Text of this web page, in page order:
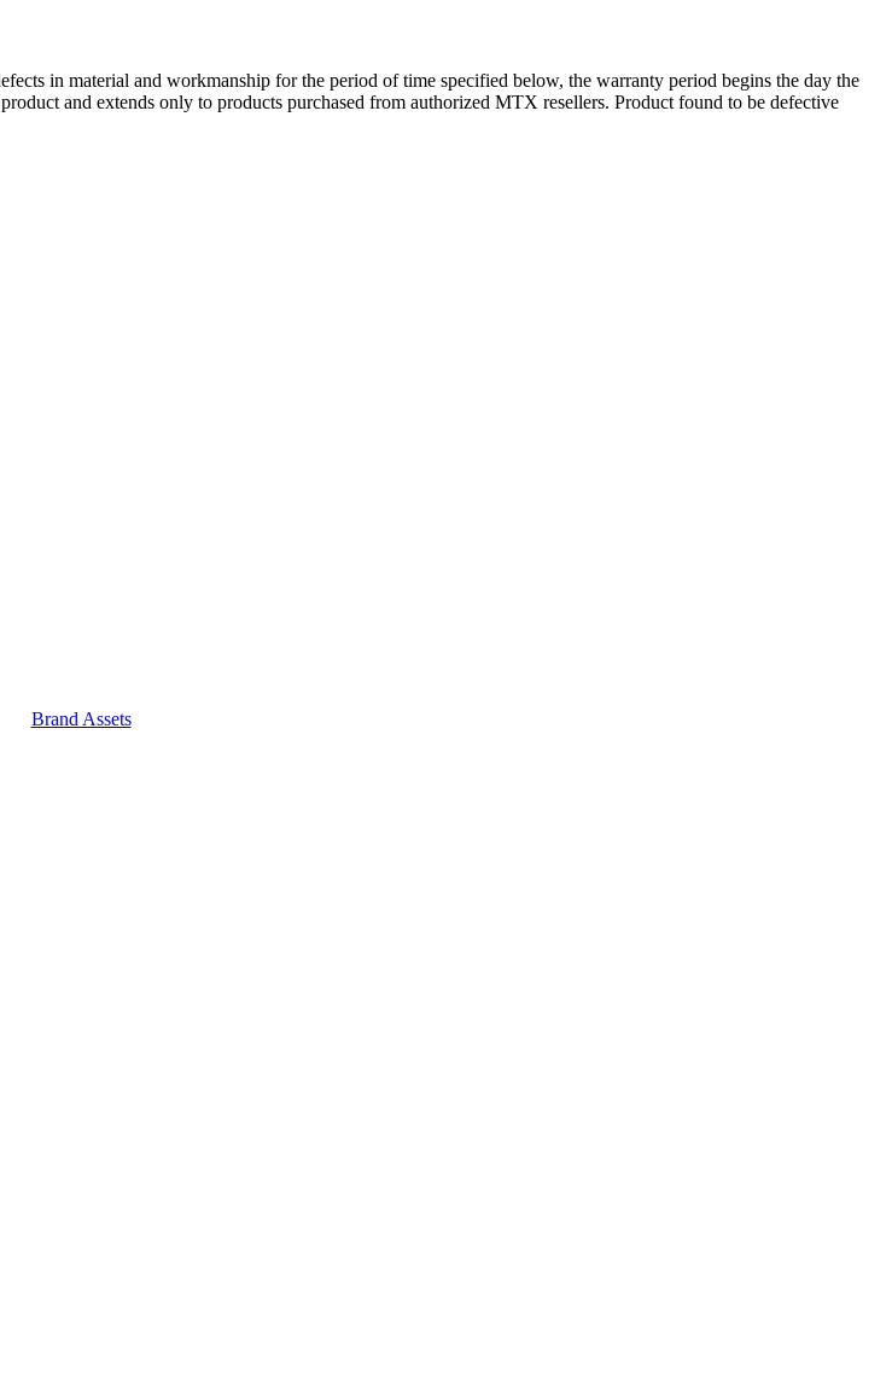
in material and workmanship for the period of time specified below, the warranty period begins the day the
and extends only to products purchased from authorized MTX resellers. Product found to be defective
Brand Assets